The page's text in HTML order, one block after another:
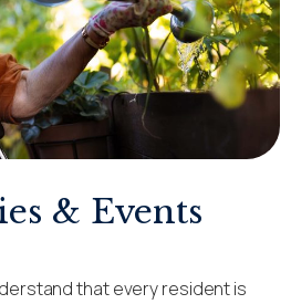
& Events
that every resident is